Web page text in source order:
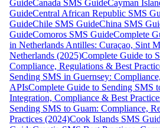
GuideCanada SMS GuideCayman
GuideCentral African Republic SMS
GuideChile SMS GuideChina SMS
GuideComoros SMS GuideComplete
in Netherlands Antilles: Curaçao, Sint
Netherlands (2025)Complete Guide to
Compliance, Regulations & Best
Sending SMS in Guernsey:
APIsComplete Guide to Sending SMS
Integration, Compliance & Best
Sending SMS to Guam: Compliance,
Practices (2024)Cook Islands SMS